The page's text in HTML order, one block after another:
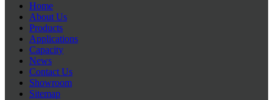
Home
About Us
Products
Applications
Capacity
News
Contact Us
Showroom
Sitemap